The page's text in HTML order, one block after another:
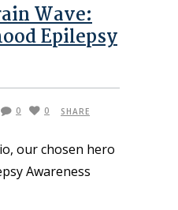
Wave:
Epilepsy
0 0 SHARE
our chosen hero
Awareness